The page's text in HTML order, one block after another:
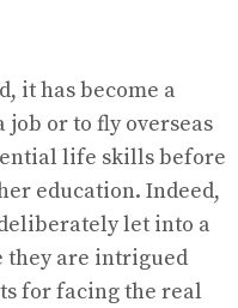
it has become a
or to fly overseas
life skills before
education. Indeed,
let into a
they are intrigued
for facing the real